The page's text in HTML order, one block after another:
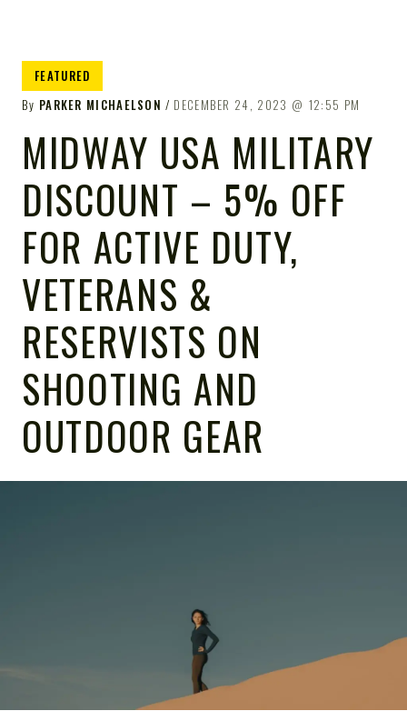
FEATURED
By PARKER MICHAELSON DECEMBER 24, 2023 12:55 PM
MIDWAY USA MILITARY
DISCOUNT – 5% OFF
FOR ACTIVE DUTY,
VETERANS &
RESERVISTS ON
SHOOTING AND
OUTDOOR GEAR